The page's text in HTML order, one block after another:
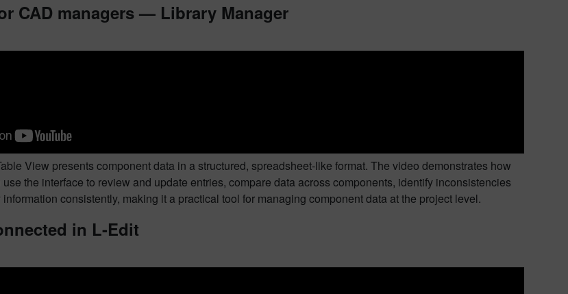
CAD managers — Library Manager
View presents component data in a structured, spreadsheet-like format. The video demonstrates how
the interface to review and update entries, compare data across components, identify inconsistencies
consistently, making it a practical tool for managing component data at the project level.
in L-Edit